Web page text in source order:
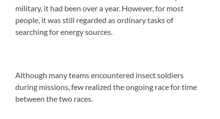
military, it had been over a year. However, for most
people, it was still regarded as ordinary tasks of
searching for energy sources.
Although many teams encountered insect soldiers
during missions, few realized the ongoing race for time
between the two races.